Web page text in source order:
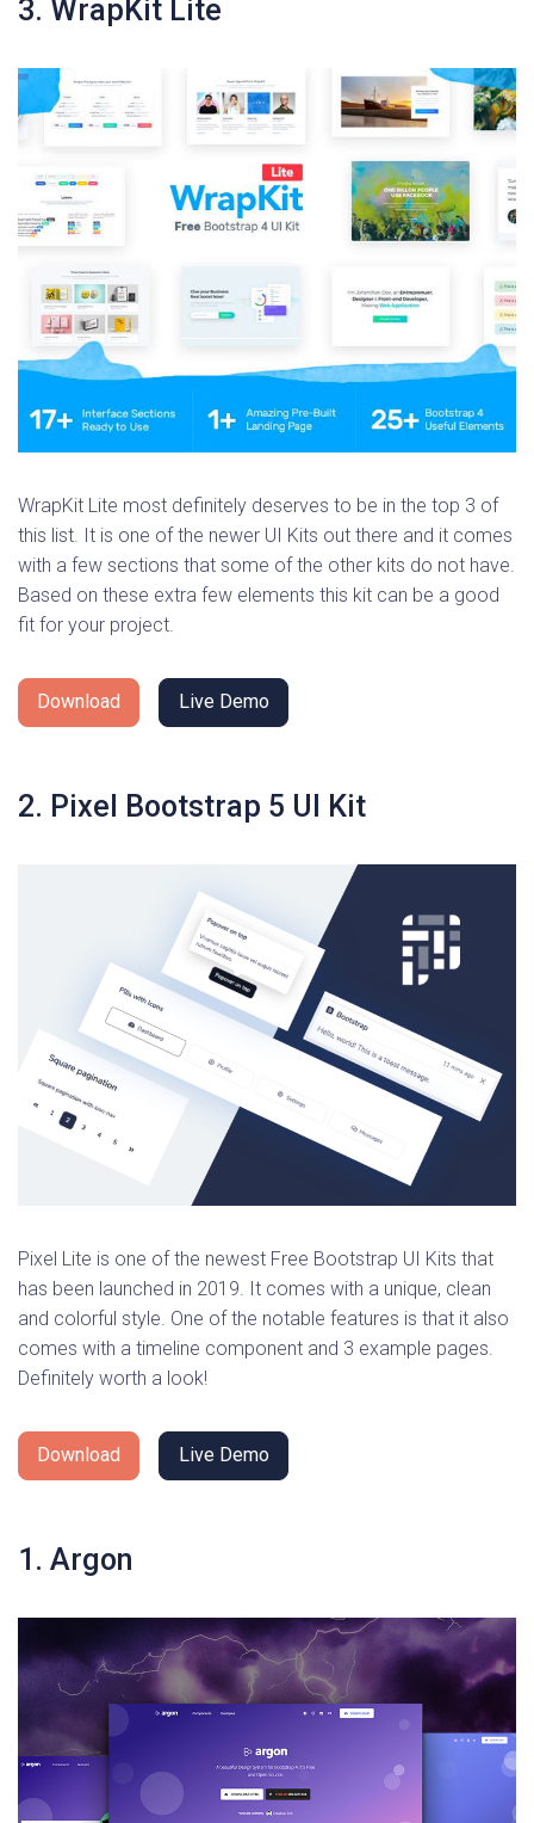
3. WrapKit Lite
WrapKit Lite most definitely deserves to be in the top 3 of
this list. It is one of the newer UI Kits out there and it comes
with a few sections that some of the other kits do not have.
Based on these extra few elements this kit can be a good
fit for your project.
Download Live Demo
2. Pixel Bootstrap 5 UI Kit
Pixel Lite is one of the newest Free Bootstrap UI Kits that
has been launched in 2019. It comes with a unique, clean
and colorful style. One of the notable features is that it also
comes with a timeline component and 3 example pages.
Definitely worth a look!
Download Live Demo
1. Argon